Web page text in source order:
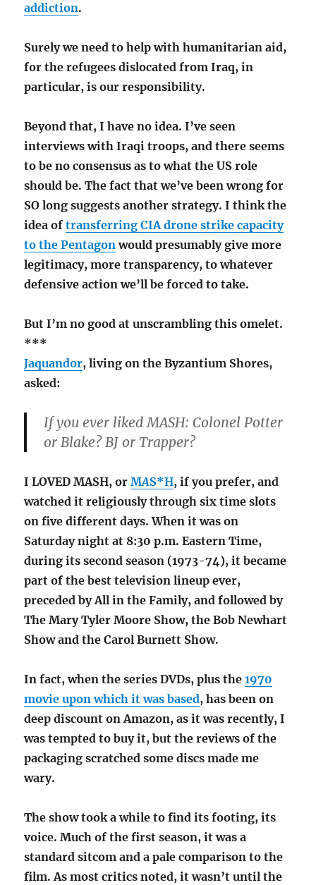
addiction.
Surely we need to help with humanitarian aid,
for the refugees dislocated from Iraq, in
particular, is our responsibility.
Beyond that, I have no idea. I’ve seen
interviews with Iraqi troops, and there seems
to be no consensus as to what the US role
should be. The fact that we’ve been wrong for
SO long suggests another strategy. I think the
idea oftransferring CIA drone strike capacity
to the Pentagonwould presumably give more
legitimacy, more transparency, to whatever
defensive action we’ll be forced to take.
But I’m no good at unscrambling this omelet.
***
Jaquandor, living on the Byzantium Shores,
asked:
If you ever liked MASH: Colonel Potter
or Blake? BJ or Trapper?
I LOVED MASH, orMAS*H, if you prefer, and
watched it religiously through six time slots
on five different days. When it was on
Saturday night at 8:30 p.m. Eastern Time,
during its second season (1973-74), it became
part of the best television lineup ever,
preceded by All in the Family, and followed by
The Mary Tyler Moore Show, the Bob Newhart
Show and the Carol Burnett Show.
In fact, when the series DVDs, plus the1970
movie upon which it was based, has been on
deep discount on Amazon, as it was recently, I
was tempted to buy it, but the reviews of the
packaging scratched some discs made me
wary.
The show took a while to find its footing, its
voice. Much of the first season, it was a
standard sitcom and a pale comparison to the
film. As most critics noted, it wasn’t until the